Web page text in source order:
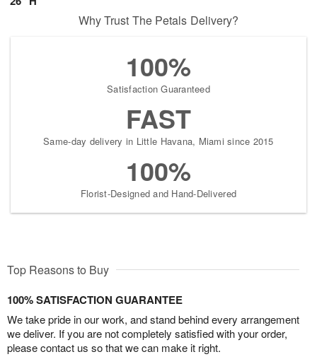
Why Trust The Petals Delivery?
100%
Satisfaction Guaranteed
FAST
Same-day delivery in Little Havana, Miami since 2015
100%
Florist-Designed and Hand-Delivered
Top Reasons to Buy
100% SATISFACTION GUARANTEE
We take pride in our work, and stand behind every arrangement
we deliver. If you are not completely satisfied with your order,
please contact us so that we can make it right.